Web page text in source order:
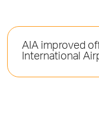
AIA improved
International